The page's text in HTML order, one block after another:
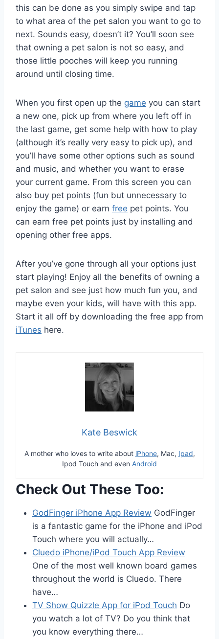
this can be done as you simply swipe and tap
to what area of the pet salon you want to go to
next. Sounds easy, doesn’t it? You’ll soon see
that owning a pet salon is not so easy, and
those little pooches will keep you running
around until closing time.
When you first open up the game you can start
a new one, pick up from where you left off in
the last game, get some help with how to play
(although it’s really very easy to pick up), and
you’ll have some other options such as sound
and music, and whether you want to erase
your current game. From this screen you can
also buy pet points (fun but unnecessary to
enjoy the game) or earn free pet points. You
can earn free pet points just by installing and
opening other free apps.
After you’ve gone through all your options just
start playing! Enjoy all the benefits of owning a
pet salon and see just how much fun you, and
maybe even your kids, will have with this app.
Start it all off by downloading the free app from
iTunes here.
Kate Beswick
A mother who loves to write about iPhone, Mac, Ipad,
Ipod Touch and even Android
Check Out These Too:
GodFinger iPhone App Review GodFinger
is a fantastic game for the iPhone and iPod
Touch where you will actually…
Cluedo iPhone/iPod Touch App Review
One of the most well known board games
throughout the world is Cluedo. There
have…
TV Show Quizzle App for iPod Touch Do
you watch a lot of TV? Do you think that
you know everything there…